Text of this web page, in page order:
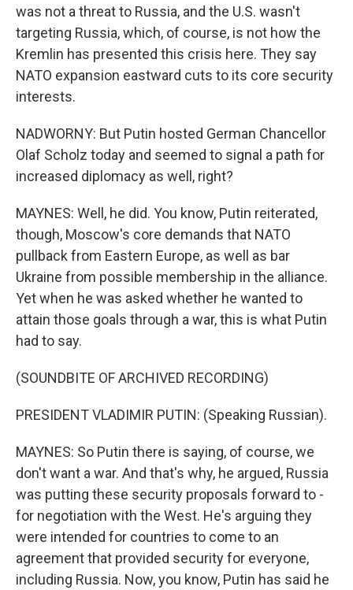
was not a threat to Russia, and the U.S. wasn't
targeting Russia, which, of course, is not how the
Kremlin has presented this crisis here. They say
NATO expansion eastward cuts to its core security
interests.
NADWORNY: But Putin hosted German Chancellor
Olaf Scholz today and seemed to signal a path for
increased diplomacy as well, right?
MAYNES: Well, he did. You know, Putin reiterated,
though, Moscow's core demands that NATO
pullback from Eastern Europe, as well as bar
Ukraine from possible membership in the alliance.
Yet when he was asked whether he wanted to
attain those goals through a war, this is what Putin
had to say.
(SOUNDBITE OF ARCHIVED RECORDING)
PRESIDENT VLADIMIR PUTIN: (Speaking Russian).
MAYNES: So Putin there is saying, of course, we
don't want a war. And that's why, he argued, Russia
was putting these security proposals forward to -
for negotiation with the West. He's arguing they
were intended for countries to come to an
agreement that provided security for everyone,
including Russia. Now, you know, Putin has said he